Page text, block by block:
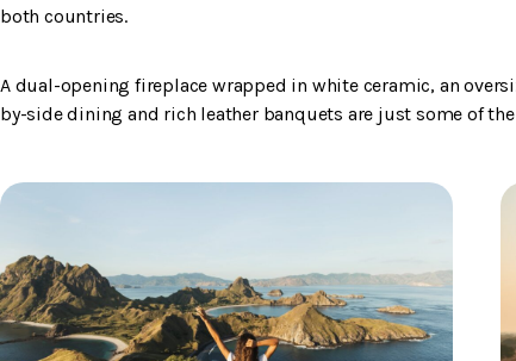
both countries.
A dual-opening fireplace wrapped in white ceramic, an
by-side dining and rich leather banquets are just some of